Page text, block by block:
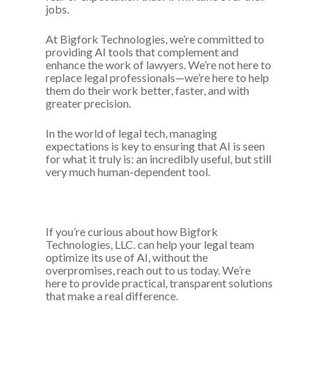
jobs.
At Bigfork Technologies, we’re committed to
providing AI tools that complement and
enhance the work of lawyers. We’re not here to
replace legal professionals—we’re here to help
them do their work better, faster, and with
greater precision.
In the world of legal tech, managing
expectations is key to ensuring that AI is seen
for what it truly is: an incredibly useful, but still
very much human-dependent tool.
If you’re curious about how Bigfork
Technologies, LLC. can help your legal team
optimize its use of AI, without the
overpromises, reach out to us today. We’re
here to provide practical, transparent solutions
that make a real difference.